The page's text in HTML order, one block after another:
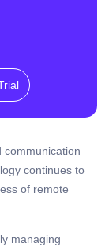
communication
continues to
of remote
managing